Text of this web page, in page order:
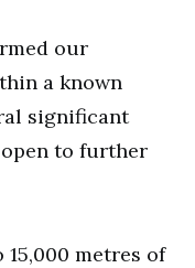
our
a known
significant
to further
metres of